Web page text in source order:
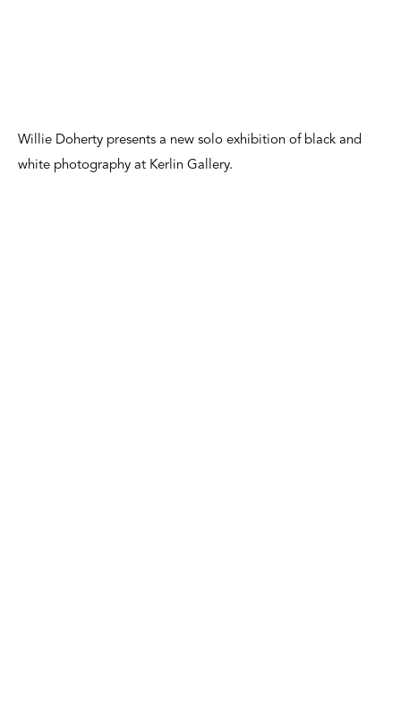
Willie Doherty presents a new solo exhibition of black and
white photography at Kerlin Gallery.